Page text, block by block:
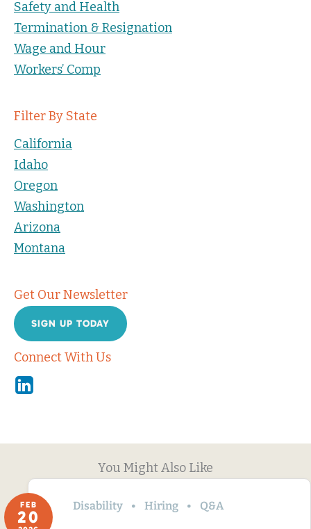
Safety and Health
Termination & Resignation
Wage and Hour
Workers’ Comp
Filter By State
California
Idaho
Oregon
Washington
Arizona
Montana
Get Our Newsletter
SIGN UP TODAY
Connect With Us
Linkedin
You Might Also Like
FEB
20
Disability Hiring Q&A